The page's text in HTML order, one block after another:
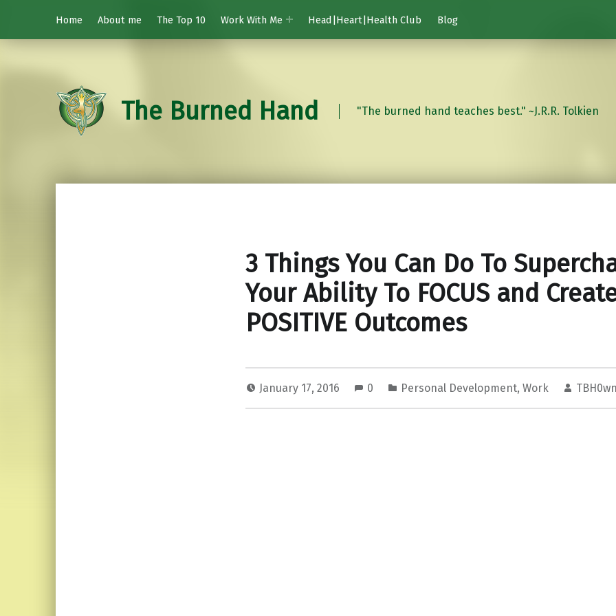
Home About me The Top 10 Work With Me Head|Heart|Health Club Blog
The Burned Hand "The burned hand teaches best." ~J.R.R. Tolkien
3 Things You Can Do To
Your Ability To FOCUS and
POSITIVE Outcomes
January 17, 2016 0 Personal Development, Work